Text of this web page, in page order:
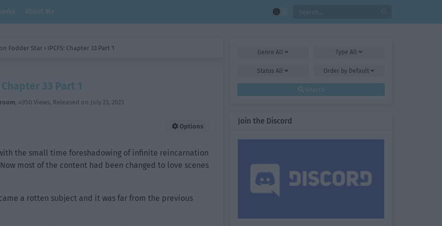
About Me
Fodder Star › IPCFS: Chapter 33 Part 1
Chapter 33 Part 1
, 4950 Views, Released on July 23, 2023
Options
the small time foreshadowing of infinite reincarnation
most of the content had been changed to love scenes
a rotten subject and it was far from the previous
Genre All TypeAll
StatusAll Order by Default
Search
Join the Discord